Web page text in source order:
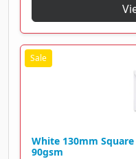
White 130mm
90gsm